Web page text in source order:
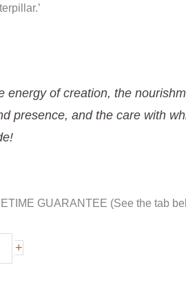
energy of creation, the
presence, and the care with
GUARANTEE (See the tab
+